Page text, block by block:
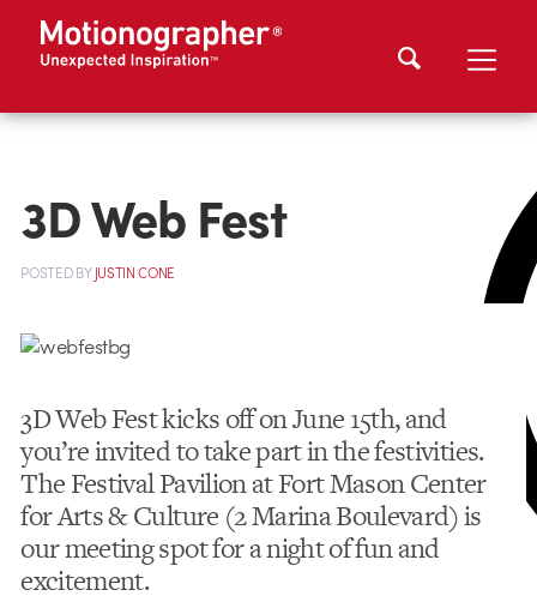
3D Web Fest
POSTEDBYJUSTIN CONE
3D Web Fest kicks off on June 15th, and
you’re invited to take part in the festivities.
The Festival Pavilion at Fort Mason Center
for Arts & Culture (2 Marina Boulevard) is
our meeting spot for a night of fun and
excitement.